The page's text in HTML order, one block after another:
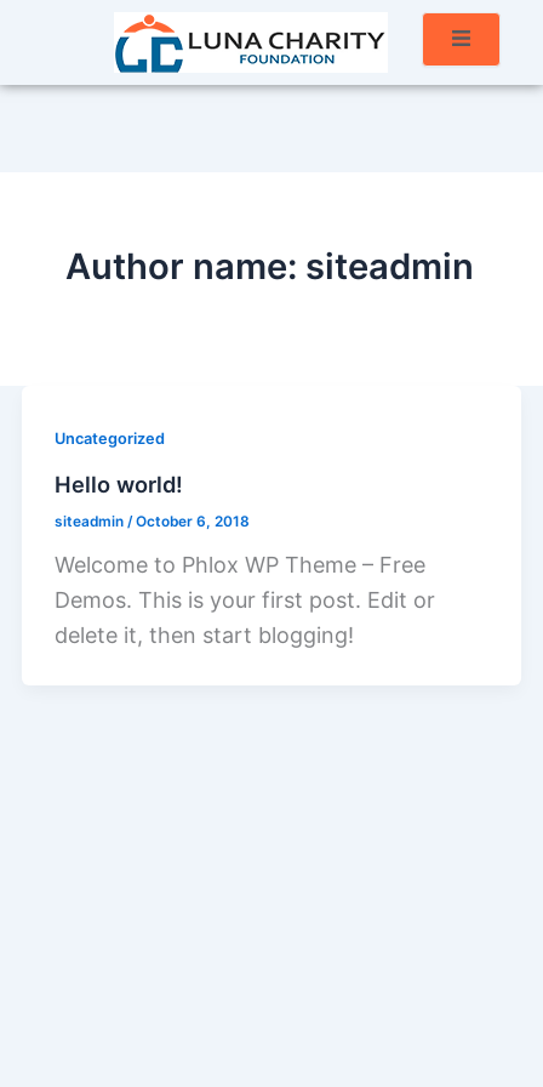
Author name: siteadmin
Uncategorized
Hello world!
siteadmin /October 6, 2018
Welcome to Phlox WP Theme – Free
Demos. This is your first post. Edit or
delete it, then start blogging!